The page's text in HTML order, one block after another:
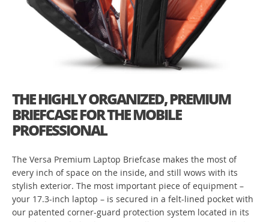
THE HIGHLY ORGANIZED, PREMIUM
BRIEFCASE FOR THE MOBILE
PROFESSIONAL
The Versa Premium Laptop Briefcase makes the most of
every inch of space on the inside, and still wows with its
stylish exterior. The most important piece of equipment –
your 17.3-inch laptop – is secured in a felt-lined pocket with
our patented corner-guard protection system located in its